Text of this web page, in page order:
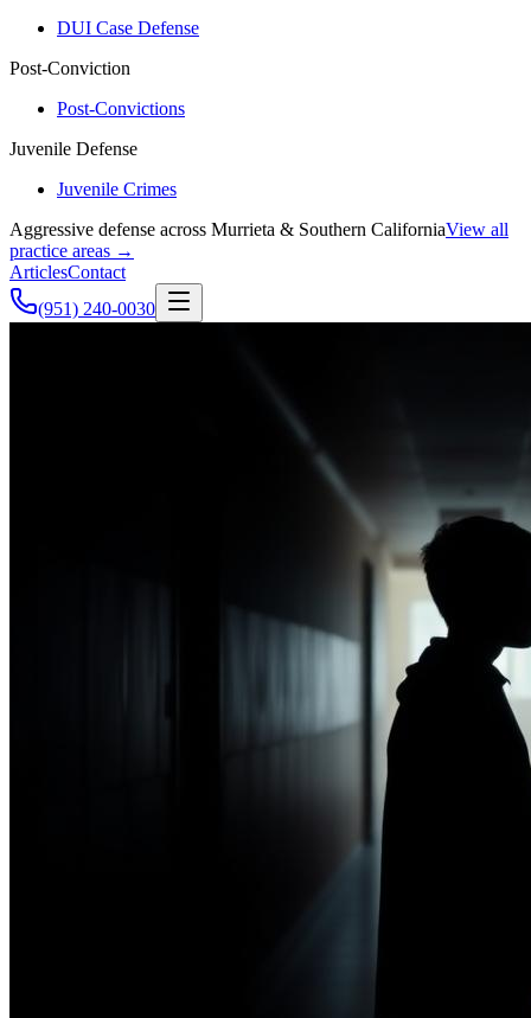
DUI Case Defense
Post-Conviction
Post-Convictions
Juvenile Defense
Juvenile Crimes
Aggressive defense across Murrieta & Southern CaliforniaView all
practice areas →
ArticlesContact
(951) 240-0030